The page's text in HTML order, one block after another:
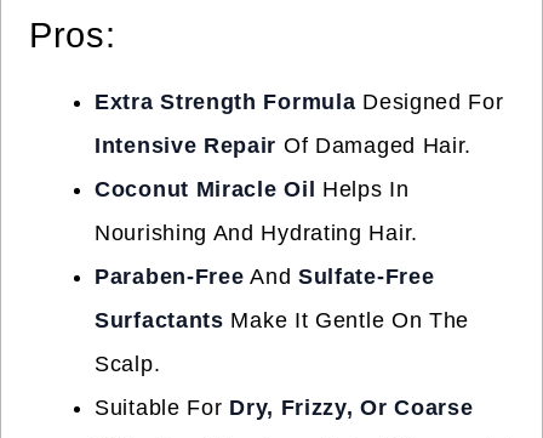
Pros:
Extra Strength Formula Designed For
Intensive Repair Of Damaged Hair.
Coconut Miracle Oil
Helps In
Nourishing And Hydrating Hair.
Paraben-Free And Sulfate-Free
Surfactants Make It Gentle On The
Scalp.
Suitable For Dry, Frizzy, Or Coarse